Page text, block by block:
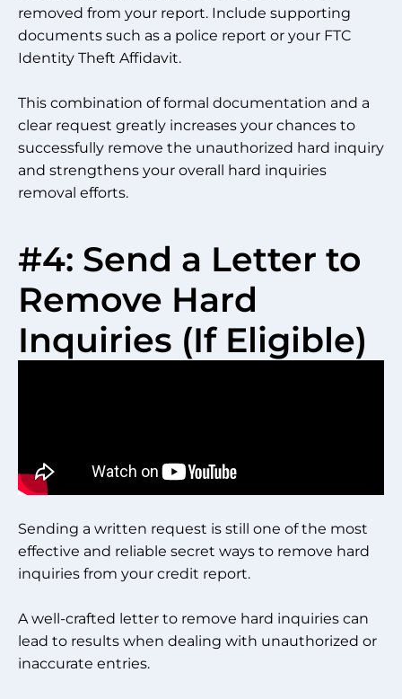
removed from your report. Include supporting
documents such as a police report or your FTC
Identity Theft Affidavit.
This combination of formal documentation and a
clear request greatly increases your chances to
successfully remove the unauthorized hard inquiry
and strengthens your overall hard inquiries
removal efforts.
#4: Send a Letter to
Remove Hard
Inquiries (If Eligible)
Sending a written request is still one of the most
effective and reliable secret ways to remove hard
inquiries from your credit report.
A well-crafted letter to remove hard inquiries can
lead to results when dealing with unauthorized or
inaccurate entries.